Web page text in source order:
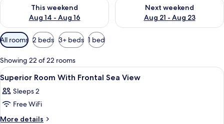
This weekend
Aug 14 - Aug 16
Next weekend
Aug 21 - Aug 23
Available
filters
for
rooms
All rooms 2 beds 3+ beds 1 bed
Showing 22 of 22 rooms
View
all
photos
for
Superior
A bathroom with a large mirror, two
2
Superior Room With Frontal Sea View
Sleeps 2
Free WiFi
More details
More